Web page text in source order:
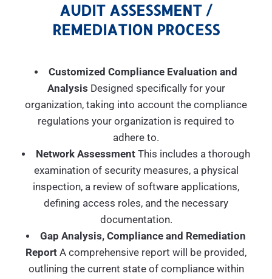
AUDIT ASSESSMENT /
REMEDIATION PROCESS
Customized Compliance Evaluation and
Analysis Designed specifically for your
organization, taking into account the compliance
regulations your organization is required to
adhere to.
Network AssessmentThis includes a thorough
examination of security measures, a physical
inspection, a review of software applications,
defining access roles, and the necessary
documentation.
Gap Analysis, Compliance and Remediation
Report A comprehensive report will be provided,
outlining the current state of compliance within